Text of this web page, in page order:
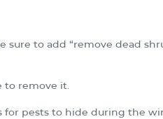
to add “remove dead
to remove it.
pests to hide during the